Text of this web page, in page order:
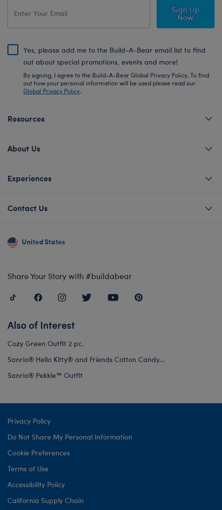
Sign Up
Now
Yes, please add me to the Build-A-Bear email list to find
out about special promotions, events and more!
By signing, I agree to the Build-A-Bear Global Privacy Policy. To find
out how your personal information will be used please read our
Global Privacy Policy.
Resources
About Us
Experiences
Contact Us
United States
Share Your Story with #buildabear
Also of Interest
Cozy Green Outfit 2 pc.
Sanrio® Hello Kitty® and Friends Cotton Candy...
Sanrio® Pekkle™ Outfit
Privacy Policy
Do Not Share My Personal Information
Cookie Preferences
Terms of Use
Accessibility Policy
California Supply Chain